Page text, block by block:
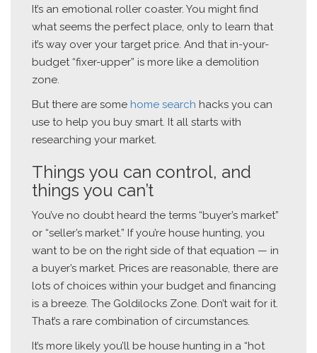
It’s an emotional roller coaster. You might find
what seems the perfect place, only to learn that
it’s way over your target price. And that in-your-
budget “fixer-upper” is more like a demolition
zone.
But there are some home search hacks you can
use to help you buy smart. It all starts with
researching your market.
Things you can control, and
things you can’t
You’ve no doubt heard the terms “buyer’s market”
or “seller’s market.” If you’re house hunting, you
want to be on the right side of that equation — in
a buyer’s market. Prices are reasonable, there are
lots of choices within your budget and financing
is a breeze. The Goldilocks Zone. Don’t wait for it.
That’s a rare combination of circumstances.
It’s more likely you’ll be house hunting in a “hot